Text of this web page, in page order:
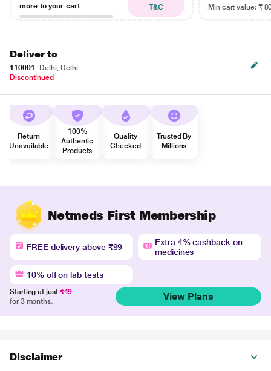
more to your cart
T&C
Min cart value: ₹
Deliver to
110001
Delhi, Delhi
Discontinued
Return
Unavailable
100%
Authentic
Products
Quality
Checked
Trusted By
Millions
Netmeds First Membership
FREE delivery above ₹99
Extra 4% cashback on
medicines
10% off on lab tests
Starting at just ₹49
for 3 months.
View Plans
Disclaimer